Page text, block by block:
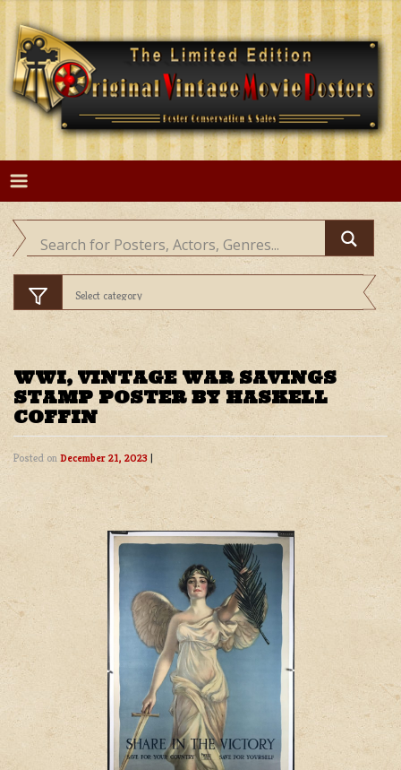
Skip
content
WWI, VINTAGE WAR SAVINGS
STAMP POSTER BY HASKELL
COFFIN
Posted on December 21, 2023 |